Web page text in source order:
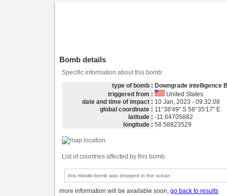
Bomb details
Specific information about this bomb:
type of bomb : Downgrade intelligence
triggered from :
United States
date and time of impact : 10 Jan, 2023 - 09:32:08
global coordinate : 11°38'49" S 58°35'17" E
latitude : -11.64705882
longitude : 58.58823529
List of countries affected by this bomb:
this missile-bomb was dropped in the ocean
more information will be available soon, go back to results